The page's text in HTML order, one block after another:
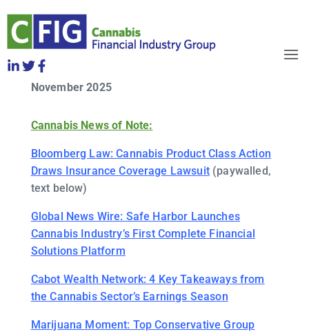
CFIG Cannabis Clips Week of
Friday, November 21
November 2025
Cannabis News of Note:
Bloomberg Law: Cannabis Product Class Action
Draws Insurance Coverage Lawsuit(paywalled,
text below)
Global News Wire: Safe Harbor Launches
Cannabis Industry’s First Complete Financial
Solutions Platform
Cabot Wealth Network: 4 Key Takeaways from
the Cannabis Sector’s Earnings Season
Marijuana Moment: Top Conservative Group